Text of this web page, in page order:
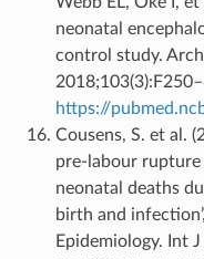
neonatal
control study.
https://
Cousens, S. et al.
pre-labour
neonatal deaths
birth and
Epidemiology. Int